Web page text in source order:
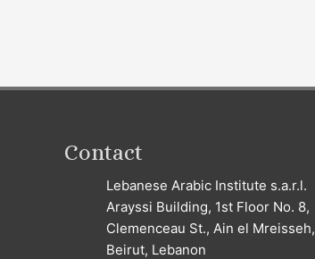
Contact
Lebanese Arabic Institute s.a.r.l.
Arayssi Building, 1st Floor No. 8,
Clemenceau St., Ain el Mreisseh,
Beirut, Lebanon